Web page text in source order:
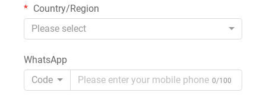
Country/Region
Please select
WhatsApp
Code
0/100